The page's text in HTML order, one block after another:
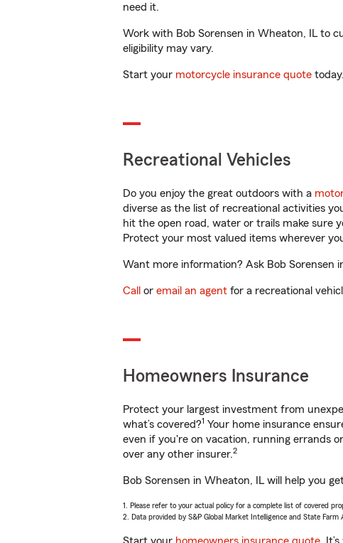
need it.
Work with Bob Sorensen in Wheaton, IL to
eligibility may vary.
Start your motorcycle insurance quote today.
Recreational Vehicles
Do you enjoy the great outdoors with a
diverse as the list of recreational activities
hit the open road, water or trails make sure
Protect your most valued items wherever
Want more information? Ask Bob Sorensen
Call or email an agent for a recreational
Homeowners Insurance
Protect your largest investment from
what’s covered?1 Your home insurance
even if you're on vacation, running errands
over any other insurer.2
Bob Sorensen in Wheaton, IL will help you
1. Please refer to your actual policy for a complete list of covered
2. Data provided by S&P Global Market Intelligence and State Farm